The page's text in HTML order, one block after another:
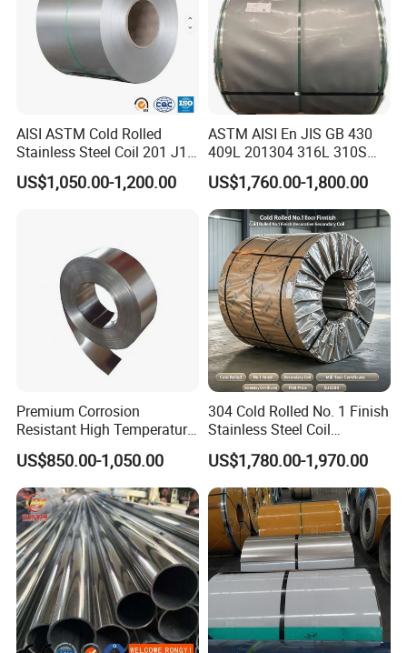
1. Architectural decoration.
Stainless steel coils can be used to make various
building decorative materials, such as wall panels,
ceilings, floor panels, etc. Stainless steel coils have
AISI ASTM Cold Rolled
Stainless Steel Coil 201 J1
J2 J3 304 316 321 430
Finish 2b/Ba/8K Thickness
US$1,050.00-1,200.00
ASTM AISI En JIS GB 430
409L 201304 316L 310S
2507 2205 904L 321
Versatile 201 Stainless Steel
Plates for Construction and
Medical Industry
US$1,760.00-1,800.00
Premium Corrosion
Resistant High Temperature
2205 253mA 904L Stainless
Steel Nickle Based Alloy
Hastelloy C276 Inconel 625
Acid Resistant Metal
Material
US$850.00-1,050.00
304 Cold Rolled No. 1 Finish
Stainless Steel Coil
Decorative Secondary with
Mill Test Certificate SUS304
Coil Coil Fob Price
US$1,780.00-1,970.00